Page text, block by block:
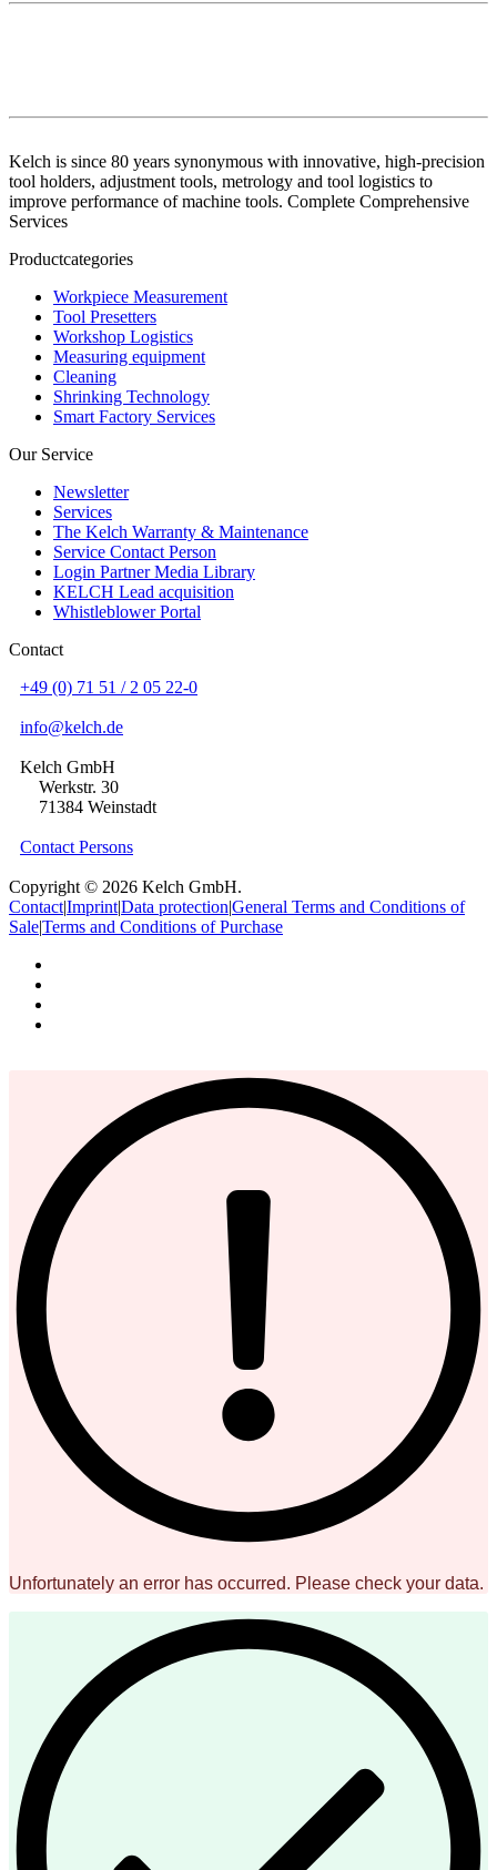
Kelch is since 80 years synonymous with innovative, high-precision
tool holders, adjustment tools, metrology and tool logistics to
improve performance of machine tools. Complete Comprehensive
Services
Productcategories
Workpiece Measurement
Tool Presetters
Workshop Logistics
Measuring equipment
Cleaning
Shrinking Technology
Smart Factory Services
Our Service
Newsletter
Services
The Kelch Warranty & Maintenance
Service Contact Person
Login Partner Media Library
KELCH Lead acquisition
Whistleblower Portal
Contact
+49 (0) 71 51 / 2 05 22-0
info@kelch.de
Kelch GmbH
Werkstr. 30
71384 Weinstadt
Contact Persons
Copyright © 2026 Kelch GmbH.
Contact|Imprint|Data protection|General Terms and Conditions of
Sale|Terms and Conditions of Purchase
Unfortunately an error has occurred. Please check your data.